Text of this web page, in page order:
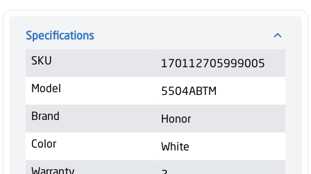
Specifications
SKU
170112705999005
Model
5504ABTM
Brand
Honor
Color
White
Warranty